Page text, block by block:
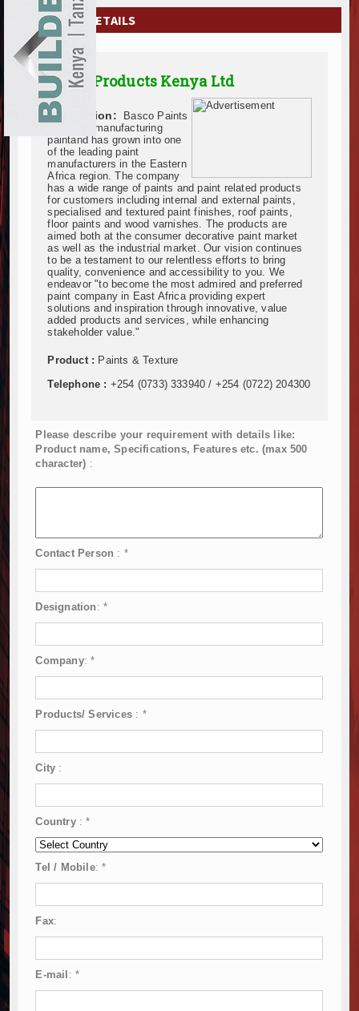
EXHIBITIONS
NEWS
ADVERTISE
ABOUT US
CONTACT US
COMPANY DETAILS
Basco Products Kenya Ltd
Description:
Basco Paints
has been manufacturing
paintand has grown into one
of the leading paint
manufacturers in the Eastern
Africa region. The company
has a wide range of paints and paint related products
for customers including internal and external paints,
specialised and textured paint finishes, roof paints,
floor paints and wood varnishes. The products are
aimed both at the consumer decorative paint market
as well as the industrial market. Our vision continues
to be a testament to our relentless efforts to bring
quality, convenience and accessibility to you. We
endeavor "to become the most admired and preferred
paint company in East Africa providing expert
solutions and inspiration through innovative, value
added products and services, while enhancing
stakeholder value."
Product : Paints & Texture
Telephone : +254 (0733) 333940 / +254 (0722) 204300
Please describe your requirement with details like:
Product name, Specifications, Features etc. (max 500
character) :
Contact Person : *
Designation : *
Company:*
Products/ Services: *
City :
Country :*
Tel / Mobile:*
Fax:
E-mail : *